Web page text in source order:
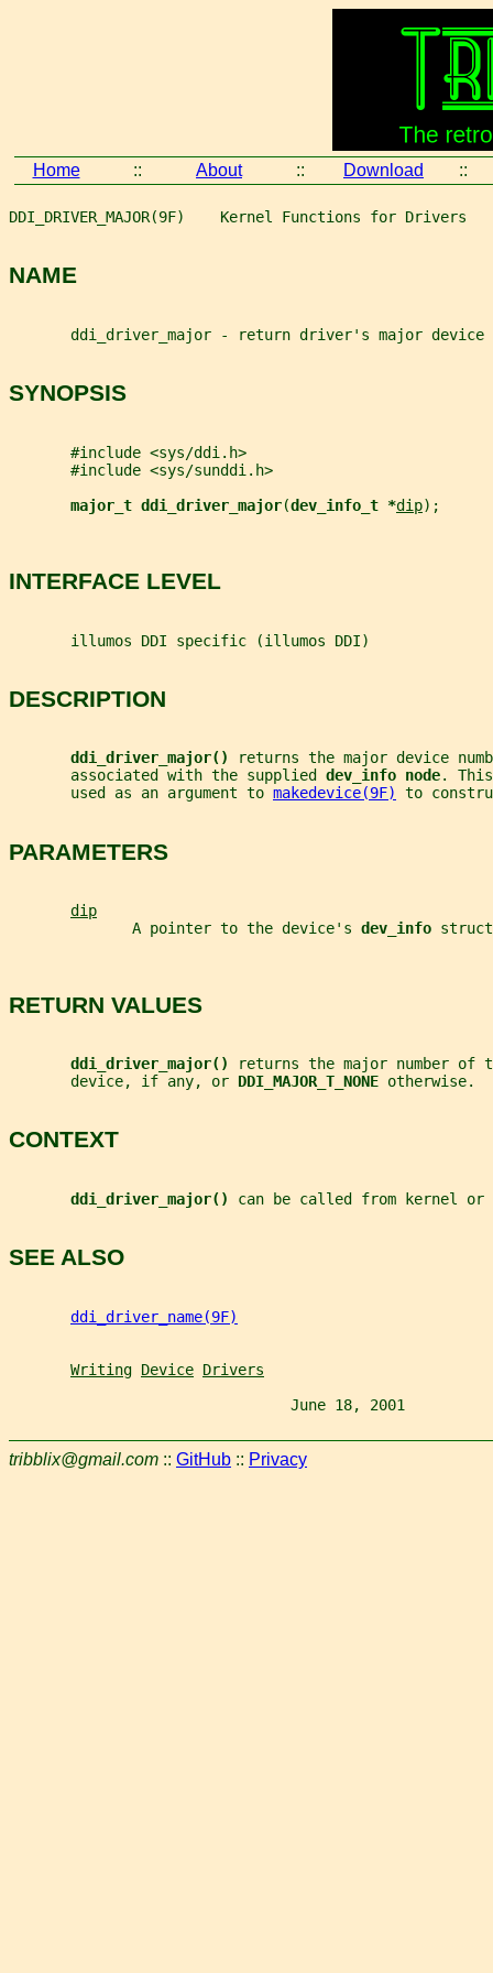
Home :: About :: Download ::
DDI_DRIVER_MAJOR(9F)    Kernel Functions for Drivers
NAME
ddi_driver_major - return driver's major device
SYNOPSIS
       #include <sys/ddi.h>
       #include <sys/sunddi.h>
major_t ddi_driver_major(dev_info_t *dip);
INTERFACE LEVEL
       illumos DDI specific (illumos DDI)
DESCRIPTION
ddi_driver_major()
returns the major device
       associated with the supplied
dev_info node.
       used as an argument to
makedevice(9F) to
PARAMETERS
dip
              A pointer to the device's
dev_info
RETURN VALUES
ddi_driver_major()
returns the major number of
       device, if any, or
DDI_MAJOR_T_NONE otherwise.
CONTEXT
ddi_driver_major() can be called from kernel
SEE ALSO
ddi_driver_name(9F)
Writing Device Drivers
June 18, 2001
tribblix@gmail.com :: GitHub :: Privacy